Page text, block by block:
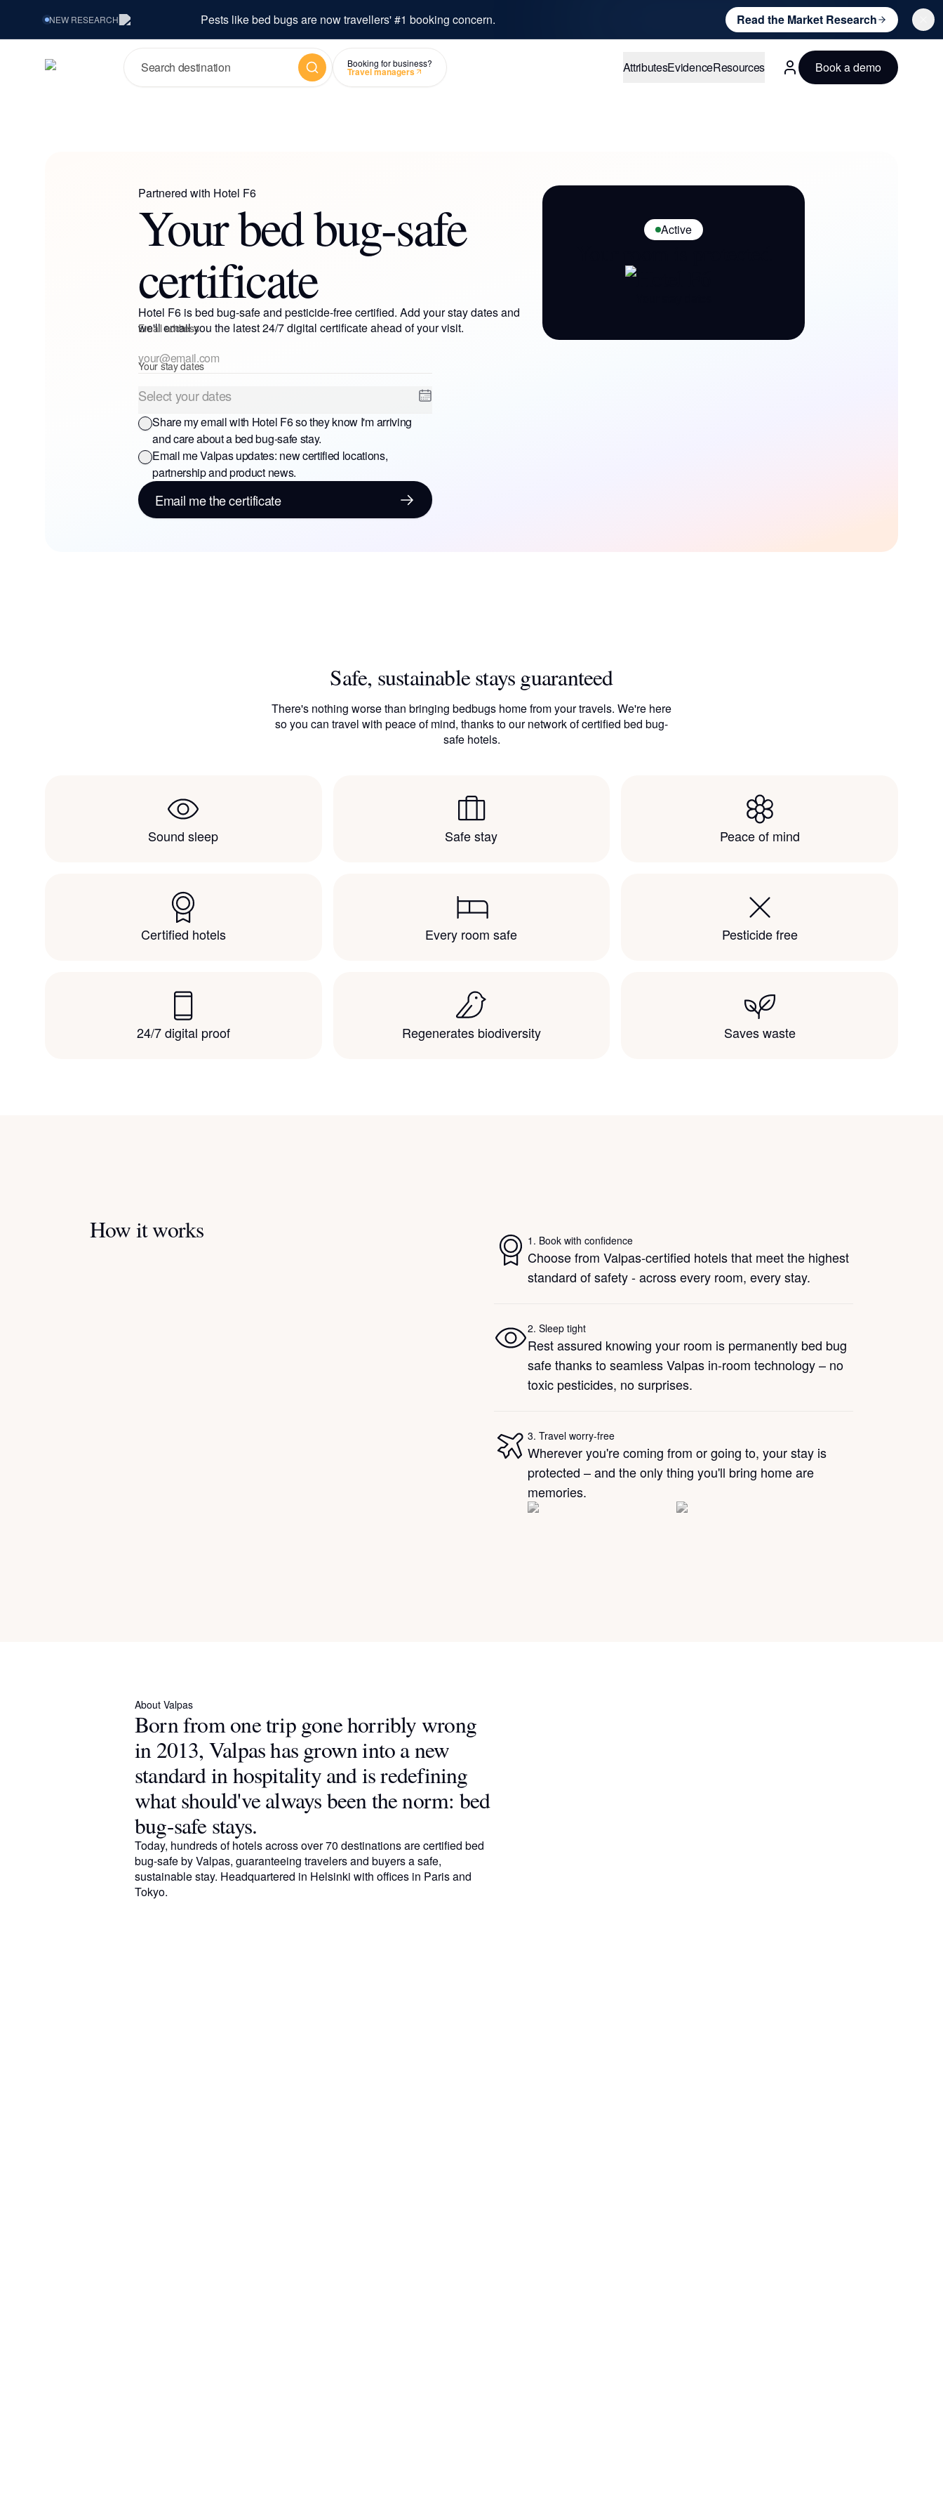
NEW RESEARCH Pests like bed bugs are now travellers' #1 booking concern. Read the Market Research
Search Booking for business?
Travel managers AttributesEvidenceResourcesEnglish Book a demo
Partnered with Hotel F6
Your bed bug-safe
certificate
Hotel F6 is bed bug-safe and pesticide-free certified. Add your stay dates and
we'll email you the latest 24/7 digital certificate ahead of your visit.
Email address
Your stay dates
Select your dates
Share my email with Hotel F6so they know I'm arriving
and care about a bed bug-safe stay.
Email me Valpas updates: new certified locations,
partnership and product news.
Email me the certificate
Active
Hotel F6
Safe, sustainable stays guaranteed
There's nothing worse than bringing bedbugs home from your travels. We're here
so you can travel with peace of mind, thanks to our network of certified bed bug-
safe hotels.
Sound sleep Safe stay Peace of mind
Certified hotels Every room safe Pesticide free
24/7 digital proof Regenerates biodiversity Saves waste
How it works 1 . Book with confidence
Choose from Valpas-certified hotels that meet the highest
standard of safety - across every room, every stay.
2. Sleep tight
Rest assured knowing your room is permanently bed bug
safe thanks to seamless Valpas in-room technology – no
toxic pesticides, no surprises.
3. Travel worry-free
Wherever you're coming from or going to, your stay is
protected – and the only thing you'll bring home are
memories.
About Valpas
Born from one trip gone horribly wrong
in 2013, Valpas has grown into a new
standard in hospitality and is redefining
what should've always been the norm: bed
bug-safe stays.
Today, hundreds of hotels across over 70 destinations are certified bed
bug-safe by Valpas, guaranteeing travelers and buyers a safe,
sustainable stay. Headquartered in Helsinki with offices in Paris and
Tokyo.